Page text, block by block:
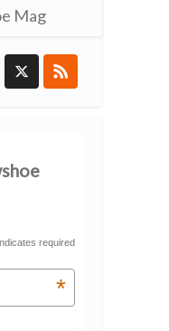
Mag
required
*